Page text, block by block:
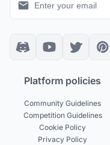
Platform policies
Community Guidelines
Competition Guidelines
Cookie Policy
Privacy Policy